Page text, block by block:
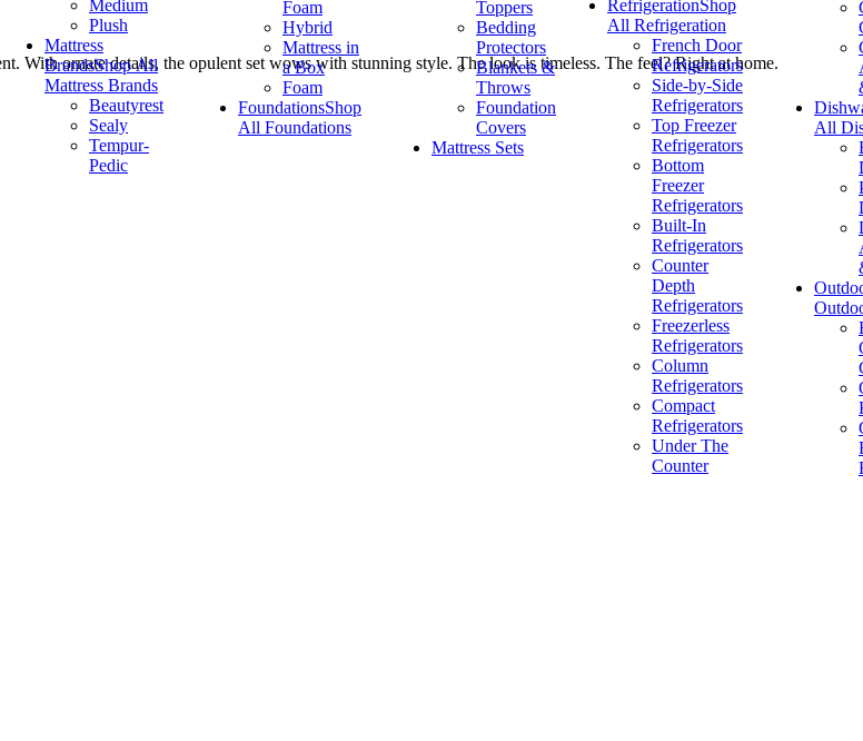
Medium
Plush
Mattress
BrandsShop All
Mattress Brands
Beautyrest
Sealy
Tempur-
Pedic
Foam
Hybrid
Mattress in
a Box
Foam
FoundationsShop
All Foundations
Toppers
Bedding
Protectors
Blankets &
Throws
Foundation
Covers
Mattress Sets
RefrigerationShop
All Refrigeration
French Door
Refrigerators
Side-by-Side
Refrigerators
Top Freezer
Refrigerators
Bottom
Freezer
Refrigerators
Built-In
Refrigerators
Counter
Depth
Refrigerators
Freezerless
Refrigerators
Column
Refrigerators
Compact
Refrigerators
Under The
Counter
All
With ornate details, the opulent set wows with stunning style. The look is timeless. The feel? Right at home.